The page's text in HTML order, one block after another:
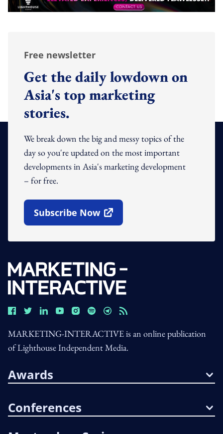
Free newsletter
Get the daily lowdown on
Asia's top marketing
stories.
We break down the big and messy topics of the
day so you're updated on the most important
developments in Asia's marketing development
– for free.
Subscribe Now
Open In New Window
MARKETING-INTERACTIVE is an online publication
of Lighthouse Independent Media.
Awards
Conferences